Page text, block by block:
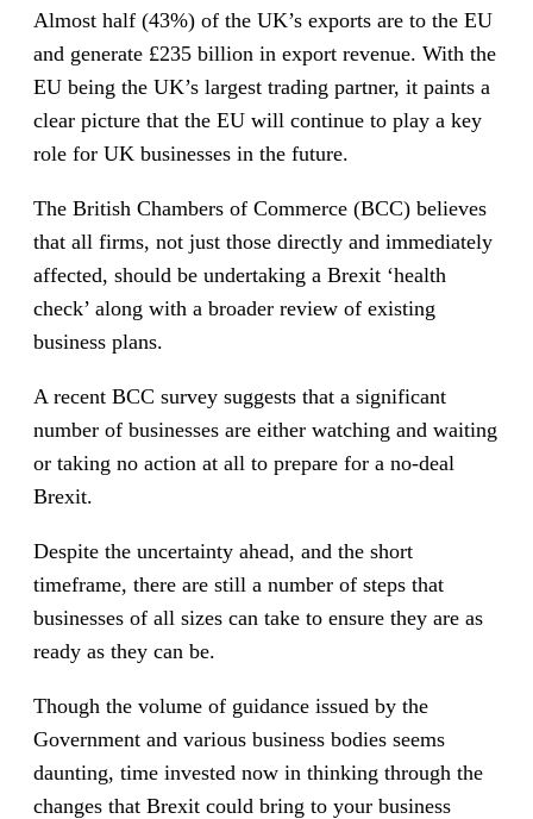
Almost half (43%) of the UK’s exports are to the EU
and generate £235 billion in export revenue. With the
EU being the UK’s largest trading partner, it paints a
clear picture that the EU will continue to play a key
role for UK businesses in the future.
The British Chambers of Commerce (BCC) believes
that all firms, not just those directly and immediately
affected, should be undertaking a Brexit ‘health
check’ along with a broader review of existing
business plans.
A recent BCC survey suggests that a significant
number of businesses are either watching and waiting
or taking no action at all to prepare for a no-deal
Brexit.
Despite the uncertainty ahead, and the short
timeframe, there are still a number of steps that
businesses of all sizes can take to ensure they are as
ready as they can be.
Though the volume of guidance issued by the
Government and various business bodies seems
daunting, time invested now in thinking through the
changes that Brexit could bring to your business